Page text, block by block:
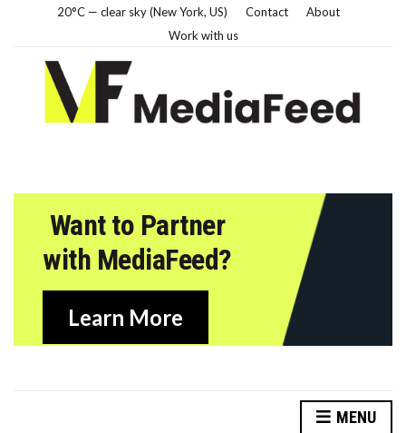
20°C — clear sky (New York, US) Contact
About
Work with us
Want to Partner
with MediaFeed?
Learn More
MENU